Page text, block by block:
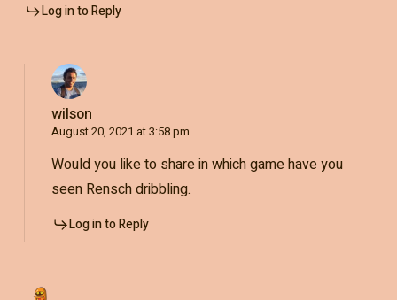
Log in to Reply
wilson
August 20, 2021 at 3:58 pm
Would you like to share in which game have you
seen Rensch dribbling.
Log in to Reply